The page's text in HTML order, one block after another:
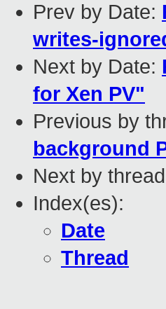
Prev by Date:
writes-
Next by Date:
for Xen PV"
Previous by
background
Next by
Index(es):
Date
Thread